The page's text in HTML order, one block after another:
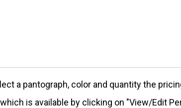
a pantograph, color and quantity the
is available by clicking on "View/Edit